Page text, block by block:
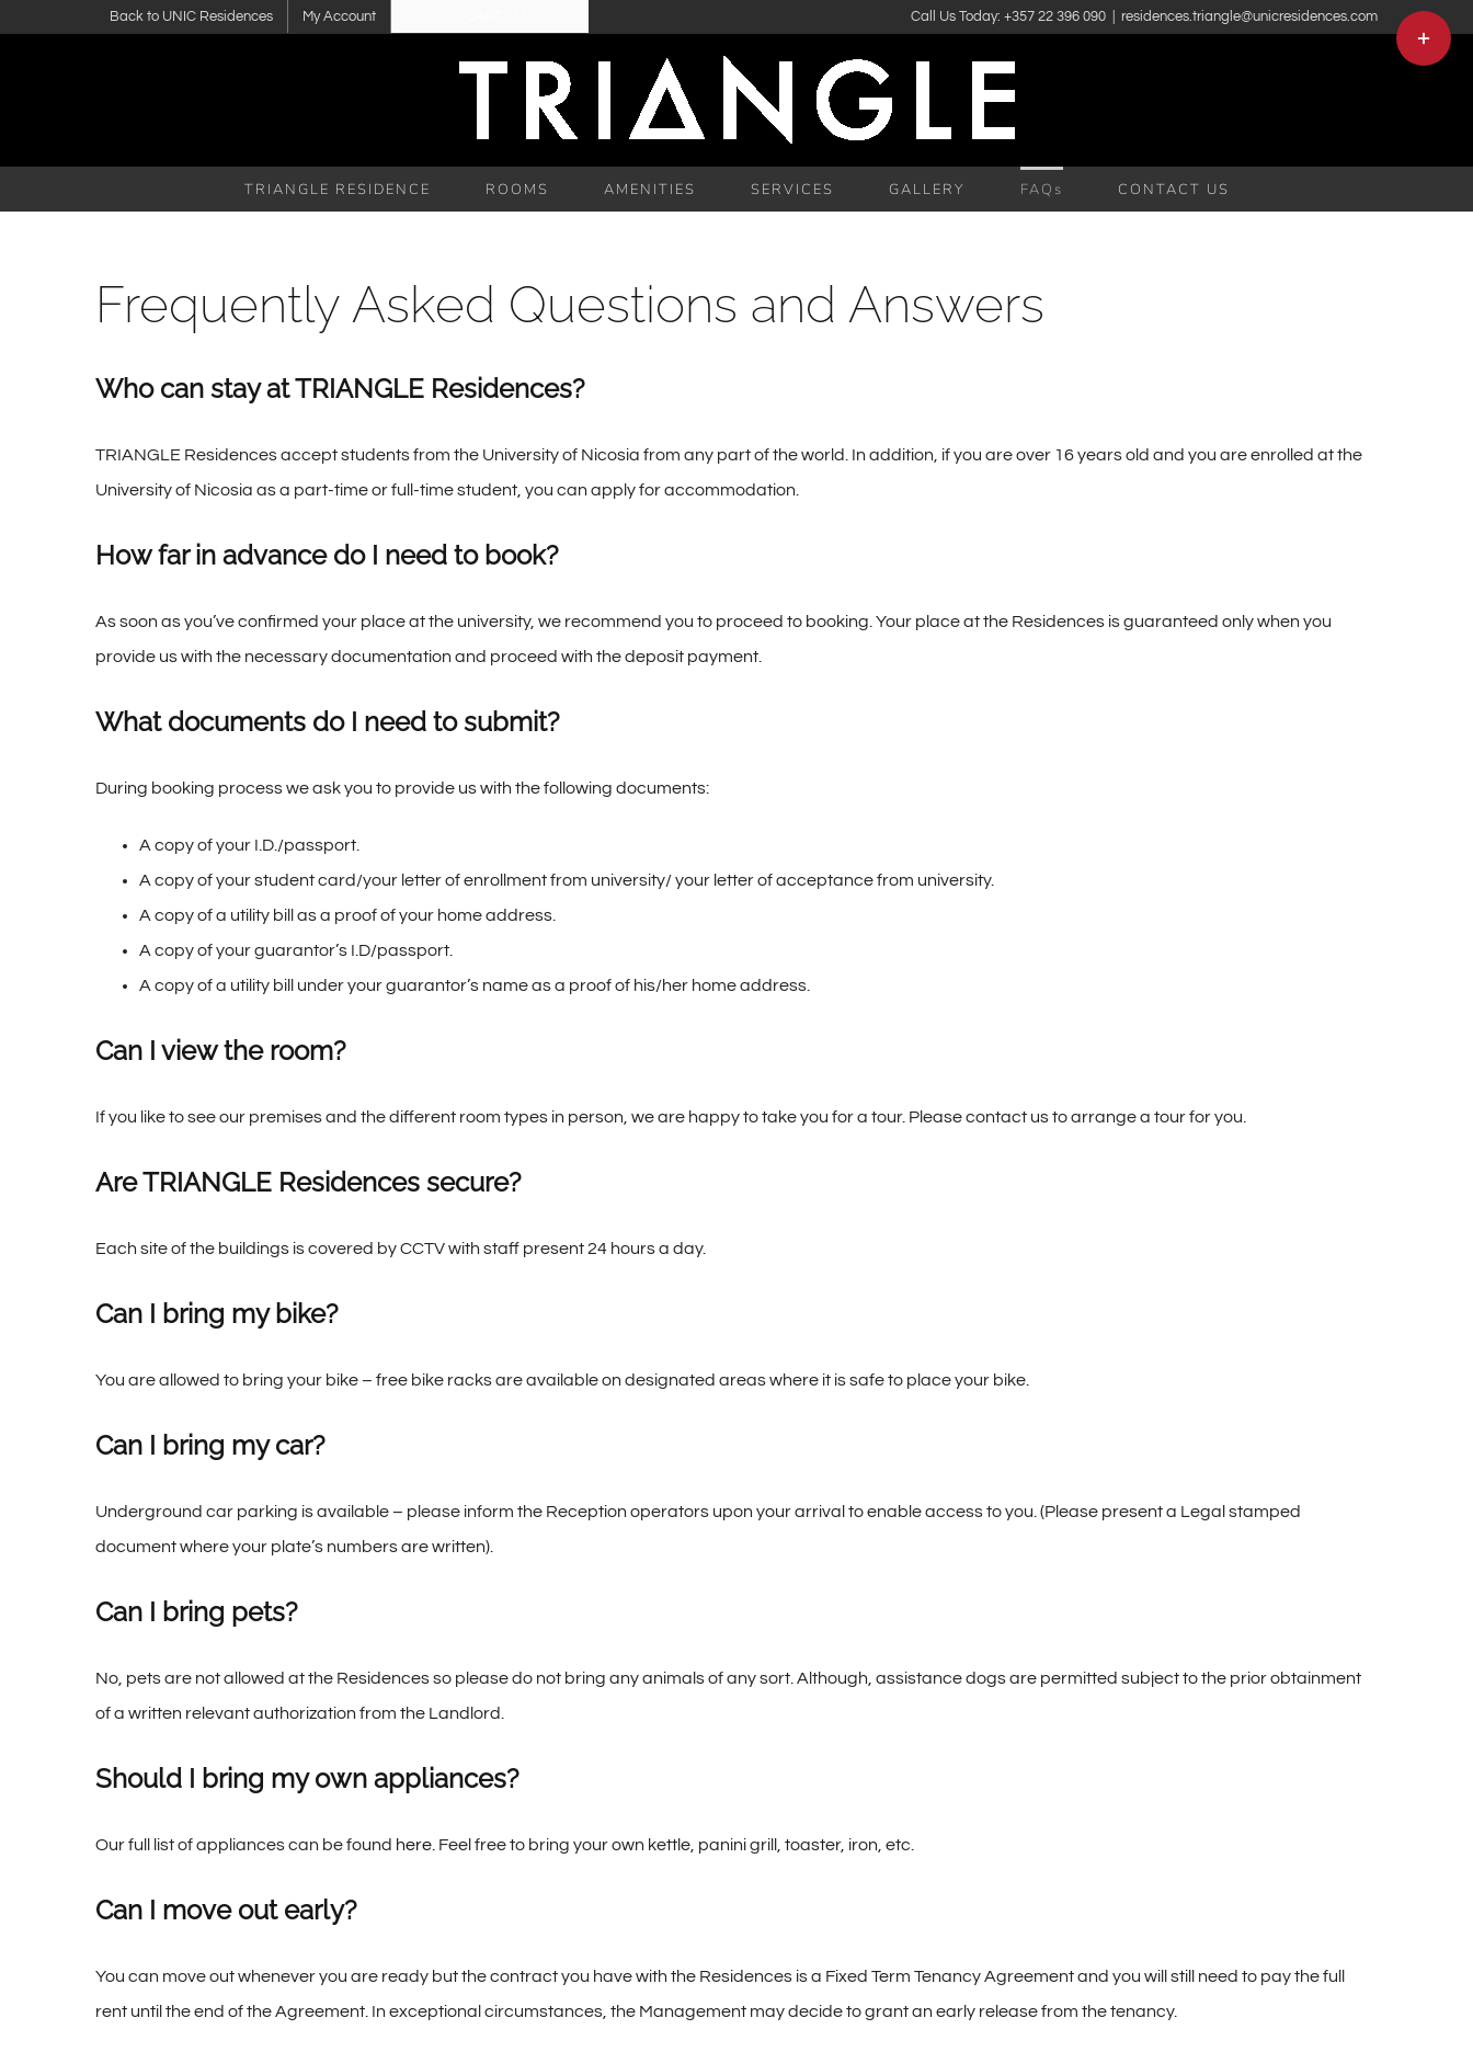
Back to UNIC Residences My Account Call Us Today: +357 22 396 090 residences.triangle@unicresidences.com
TRIANGLE RESIDENCE ROOMS AMENITIES SERVICES GALLERY FAQs CONTACT US
Frequently Asked Questions and Answers
Who can stay at TRIANGLE Residences?
TRIANGLE Residences accept students from the University of Nicosia from any part of the world. In addition, if you are over 16 years old and you are enrolled at the
University of Nicosia as a part-time or full-time student, you can apply for accommodation.
How far in advance do I need to book?
As soon as you’ve confirmed your place at the university, we recommend you to proceed to booking. Your place at the Residences is guaranteed only when you
provide us with the necessary documentation and proceed with the deposit payment.
What documents do I need to submit?
During booking process we ask you to provide us with the following documents:
A copy of your I.D./passport.
A copy of your student card/your letter of enrollment from university/ your letter of acceptance from university.
A copy of a utility bill as a proof of your home address.
A copy of your guarantor’s I.D/passport.
A copy of a utility bill under your guarantor’s name as a proof of his/her home address.
Can I view the room?
If you like to see our premises and the different room types in person, we are happy to take you for a tour. Please contact us to arrange a tour for you.
Are TRIANGLE Residences secure?
Each site of the buildings is covered by CCTV with staff present 24 hours a day.
Can I bring my bike?
You are allowed to bring your bike – free bike racks are available on designated areas where it is safe to place your bike.
Can I bring my car?
Underground car parking is available – please inform the Reception operators upon your arrival to enable access to you. (Please present a Legal stamped
document where your plate’s numbers are written).
Can I bring pets?
No, pets are not allowed at the Residences so please do not bring any animals of any sort. Although, assistance dogs are permitted subject to the prior obtainment
of a written relevant authorization from the Landlord.
Should I bring my own appliances?
Our full list of appliances can be found here . Feel free to bring your own kettle, panini grill, toaster, iron, etc.
Can I move out early?
You can move out whenever you are ready but the contract you have with the Residences is a Fixed Term Tenancy Agreement and you will still need to pay the full
rent until the end of the Agreement. In exceptional circumstances, the Management may decide to grant an early release from the tenancy.
Toggle
Sliding